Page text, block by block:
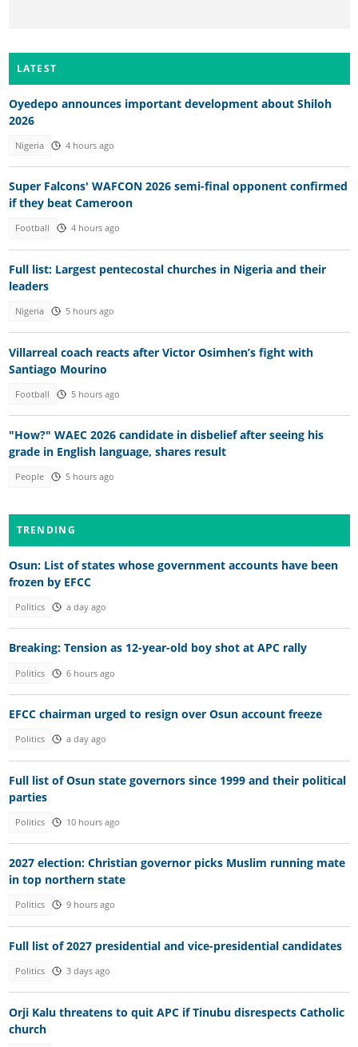
LATEST
Oyedepo announces important development about Shiloh
2026
Nigeria 4 hours ago
Super Falcons' WAFCON 2026 semi-final opponent confirmed
if they beat Cameroon
Football 4 hours ago
Full list: Largest pentecostal churches in Nigeria and their
leaders
Nigeria 5 hours ago
Villarreal coach reacts after Victor Osimhen’s fight with
Santiago Mourino
Football 5 hours ago
"How?" WAEC 2026 candidate in disbelief after seeing his
grade in English language, shares result
People 5 hours ago
TRENDING
Osun: List of states whose government accounts have been
frozen by EFCC
Politics a day ago
Breaking: Tension as 12-year-old boy shot at APC rally
Politics 6 hours ago
EFCC chairman urged to resign over Osun account freeze
Politics a day ago
Full list of Osun state governors since 1999 and their political
parties
Politics 10 hours ago
2027 election: Christian governor picks Muslim running mate
in top northern state
Politics 9 hours ago
Full list of 2027 presidential and vice-presidential candidates
Politics 3 days ago
Orji Kalu threatens to quit APC if Tinubu disrespects Catholic
church